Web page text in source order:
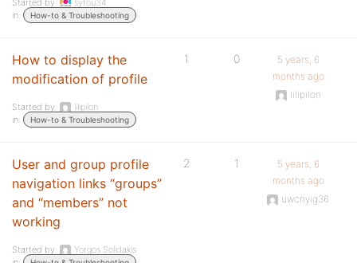
Started by:
sytou34
in:
How-to & Troubleshooting
How to display the
modification of profile
Started by:
lilipilon
in:
How-to & Troubleshooting
1 0
5 years, 6
months ago
lilipilon
User and group profile
navigation links “groups”
and “members” not
working
Started by:
Yorgos Solidakis
2 1
5 years, 6
months ago
uwcnyig36